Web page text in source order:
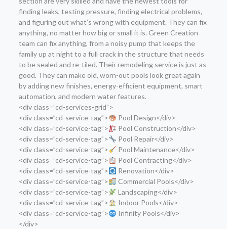
finding leaks, testing pressure, finding electrical problems,
and figuring out what’s wrong with equipment. They can fix
anything, no matter how big or small it is. Green Creation
team can fix anything, from a noisy pump that keeps the
family up at night to a full crack in the structure that needs
to be sealed and re-tiled. Their remodeling service is just as
good. They can make old, worn-out pools look great again
by adding new finishes, energy-efficient equipment, smart
automation, and modern water features.
<div class=”cd-services-grid”>
<div class=”cd-service-tag”>
Pool Design</div>
<div class=”cd-service-tag”>
Pool Construction</div>
<div class=”cd-service-tag”>
Pool Repair</div>
<div class=”cd-service-tag”>
Pool Maintenance</div>
<div class=”cd-service-tag”>
Pool Contracting</div>
<div class=”cd-service-tag”>
Renovation</div>
<div class=”cd-service-tag”>
Commercial Pools</div>
<div class=”cd-service-tag”>
Landscaping</div>
<div class=”cd-service-tag”>
Indoor Pools</div>
<div class=”cd-service-tag”>
Infinity Pools</div>
</div>